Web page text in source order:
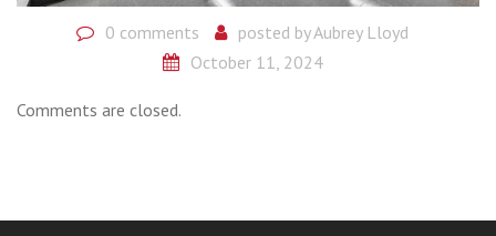
0 comments posted byAubrey Lloyd
October 11, 2024
Comments are closed.